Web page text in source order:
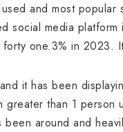
and most
social media
one.3% in 2023.
it has been
greater than 1
been around and